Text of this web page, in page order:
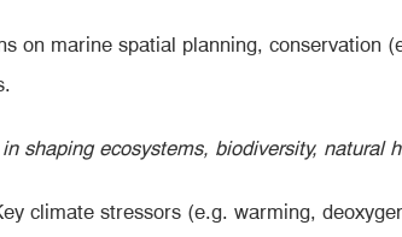
on marine spatial planning, conservation
shaping ecosystems, biodiversity, natural
climate stressors (e.g. warming,